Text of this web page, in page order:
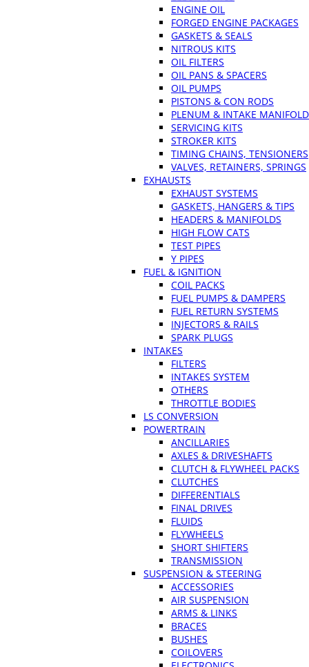
ENGINE OIL
FORGED ENGINE PACKAGES
GASKETS & SEALS
NITROUS KITS
OIL FILTERS
OIL PANS & SPACERS
OIL PUMPS
PISTONS & CON RODS
PLENUM & INTAKE
SERVICING KITS
STROKER KITS
TIMING CHAINS, TENSIONERS
VALVES, RETAINERS, SPRINGS
EXHAUSTS
EXHAUST SYSTEMS
GASKETS, HANGERS & TIPS
HEADERS & MANIFOLDS
HIGH FLOW CATS
TEST PIPES
Y PIPES
FUEL & IGNITION
COIL PACKS
FUEL PUMPS & DAMPERS
FUEL RETURN SYSTEMS
INJECTORS & RAILS
SPARK PLUGS
INTAKES
FILTERS
INTAKES SYSTEM
OTHERS
THROTTLE BODIES
LS CONVERSION
POWERTRAIN
ANCILLARIES
AXLES & DRIVESHAFTS
CLUTCH & FLYWHEEL PACKS
CLUTCHES
DIFFERENTIALS
FINAL DRIVES
FLUIDS
FLYWHEELS
SHORT SHIFTERS
TRANSMISSION
SUSPENSION & STEERING
ACCESSORIES
AIR SUSPENSION
ARMS & LINKS
BRACES
BUSHES
COILOVERS